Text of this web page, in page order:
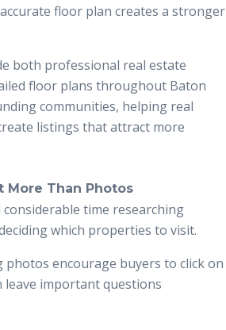
floor plan creates a stronger
both professional real estate
floor plans throughout Baton
communities, helping real
listings that attract more
More Than Photos
considerable time researching
which properties to visit.
encourage buyers to click on
important questions